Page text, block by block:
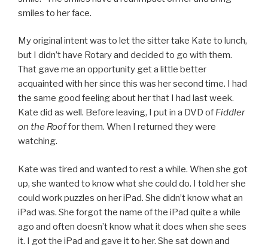
smiles to her face.
My original intent was to let the sitter take Kate to lunch,
but I didn’t have Rotary and decided to go with them.
That gave me an opportunity get a little better
acquainted with her since this was her second time. I had
the same good feeling about her that I had last week.
Kate did as well. Before leaving, I put in a DVD of Fiddler
on the Rooffor them. When I returned they were
watching.
Kate was tired and wanted to rest a while. When she got
up, she wanted to know what she could do. I told her she
could work puzzles on her iPad. She didn’t know what an
iPad was. She forgot the name of the iPad quite a while
ago and often doesn’t know what it does when she sees
it. I got the iPad and gave it to her. She sat down and